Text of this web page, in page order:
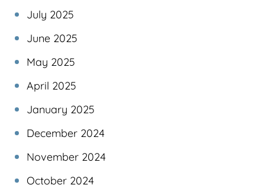
July 2025
June 2025
May 2025
April 2025
January 2025
December 2024
November 2024
October 2024